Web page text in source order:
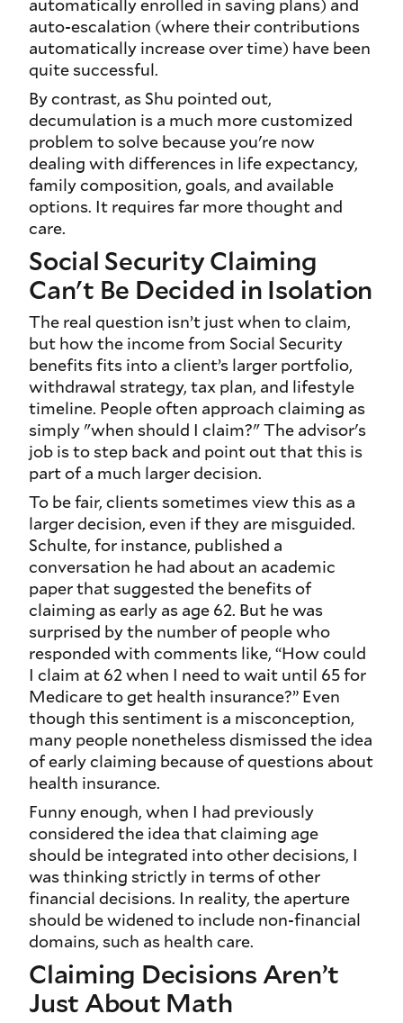
automatically enrolled in saving plans) and
auto-escalation (where their contributions
automatically increase over time) have been
quite successful.
By contrast, as Shu pointed out,
decumulation is a much more customized
problem to solve because you're now
dealing with differences in life expectancy,
family composition, goals, and available
options. It requires far more thought and
care.
Social Security Claiming
Can't Be Decided in Isolation
The real question isn’t just when to claim,
but how the income from Social Security
benefits fits into a client’s larger portfolio,
withdrawal strategy, tax plan, and lifestyle
timeline. People often approach claiming as
simply "when should I claim?" The advisor's
job is to step back and point out that this is
part of a much larger decision.
To be fair, clients sometimes view this as a
larger decision, even if they are misguided.
Schulte, for instance, published a
conversation he had about an academic
paper that suggested the benefits of
claiming as early as age 62. But he was
surprised by the number of people who
responded with comments like, “Howcould
I claim at 62 when I need to wait until 65 for
Medicare to get health insurance?” Even
though this sentiment is a misconception,
many people nonetheless dismissed the idea
of early claiming because of questions about
health insurance.
Funny enough, when I had previously
considered the idea that claiming age
should be integrated into other decisions, I
was thinking strictly in terms of other
financial decisions. In reality, the aperture
should be widened to include non-financial
domains, such as health care.
Claiming Decisions Aren’t
Just About Math